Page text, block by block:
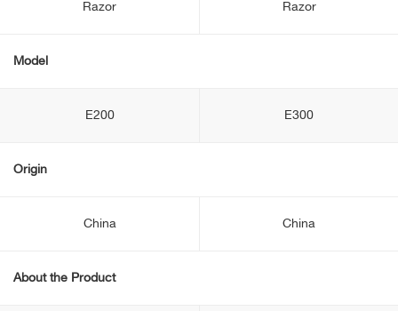
Razor Razor
Model
E200 E300
Origin
China China
About the Product